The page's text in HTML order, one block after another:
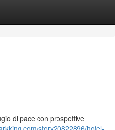
di pace con prospettive
story20822896/hotel-